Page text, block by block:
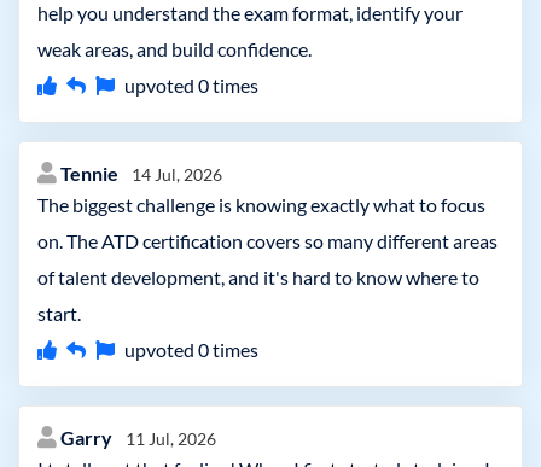
help you understand the exam format, identify your
weak areas, and build confidence.
upvoted 0times
Tennie 14 Jul, 2026
The biggest challenge is knowing exactly what to focus
on. The ATD certification covers so many different areas
of talent development, and it's hard to know where to
start.
upvoted 0times
Garry 11 Jul, 2026